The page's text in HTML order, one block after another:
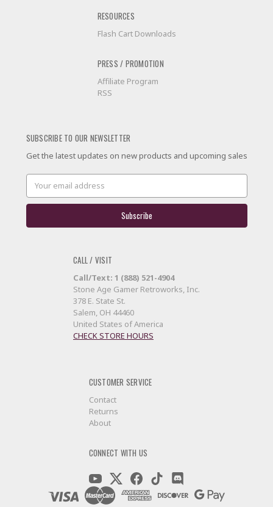
RESOURCES
Flash Cart Downloads
PRESS / PROMOTION
Affiliate Program
RSS
SUBSCRIBE TO OUR NEWSLETTER
Get the latest updates on new products and upcoming sales
Email
Address
CALL / VISIT
Call/Text: 1 (888) 521-4904
Stone Age Gamer Retroworks, Inc.
378 E. State St.
Salem, OH 44460
United States of America
CHECK STORE HOURS
CUSTOMER SERVICE
Contact
Returns
About
CONNECT WITH US